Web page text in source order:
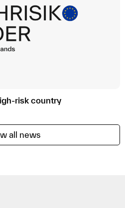
risk country
all news